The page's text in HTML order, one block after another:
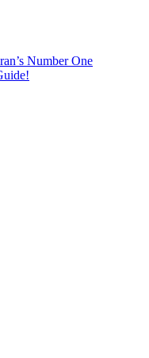
Number One